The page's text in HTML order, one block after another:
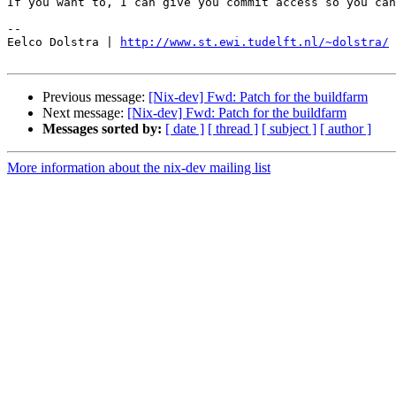
--
Eelco Dolstra |
http://www.st.ewi.tudelft.nl/~dolstra/
Previous message: [Nix-dev] Fwd: Patch for the buildfarm
Next message: [Nix-dev] Fwd: Patch for the buildfarm
Messages sorted by: [ date ] [ thread ] [ subject ] [ author ]
More information about the nix-dev mailing list